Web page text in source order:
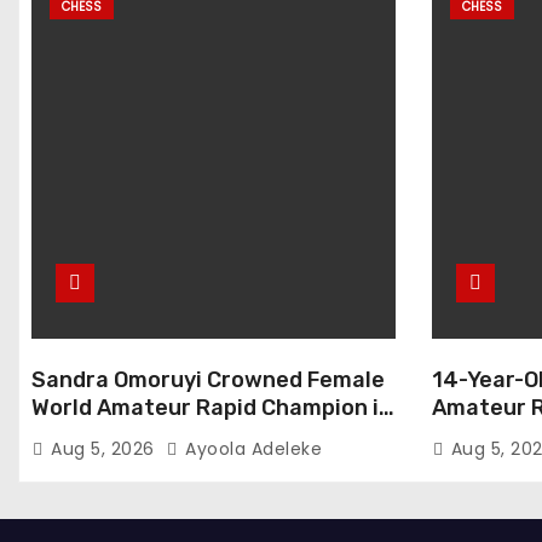
CHESS
Sandra Omoruyi Crowned Female
World Amateur Rapid Champion in
Abuja
Aug 5, 2026 Ayoola Adeleke
CHESS
14-Year-
Amateur
Aug 5,